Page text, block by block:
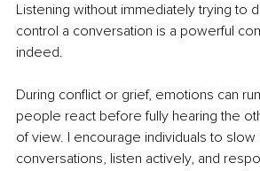
Listening without immediately trying to
control a conversation is a powerful
indeed.
During conflict or grief, emotions can
people react before fully hearing the
of view. I encourage individuals to
conversations, listen actively, and